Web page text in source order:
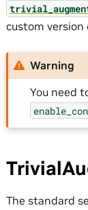
custom version
Warning
You need
The standard